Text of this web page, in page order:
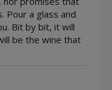
a glass and
Bit by bit, it will
be the wine that